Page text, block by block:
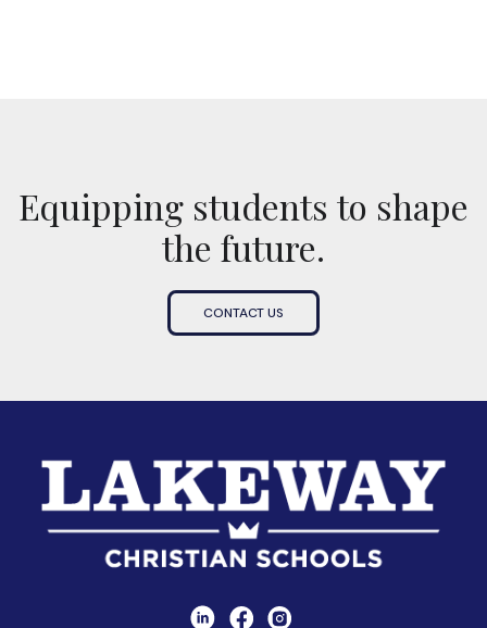
Equipping students to shape
the future.
CONTACT US